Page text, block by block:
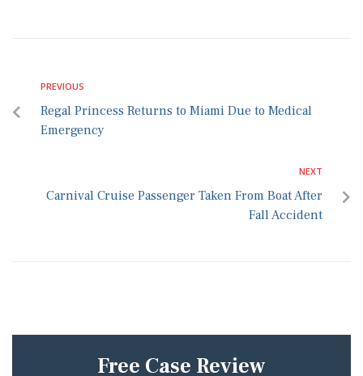
PREVIOUS
Regal Princess Returns to Miami Due to Medical
Emergency
NEXT
Carnival Cruise Passenger Taken From Boat After
Fall Accident
Free Case Review